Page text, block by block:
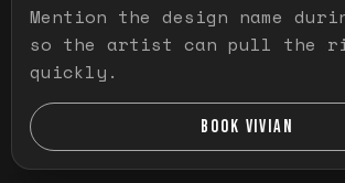
Mention the design name
so the artist can pull the
quickly.
BOOK VIVIAN